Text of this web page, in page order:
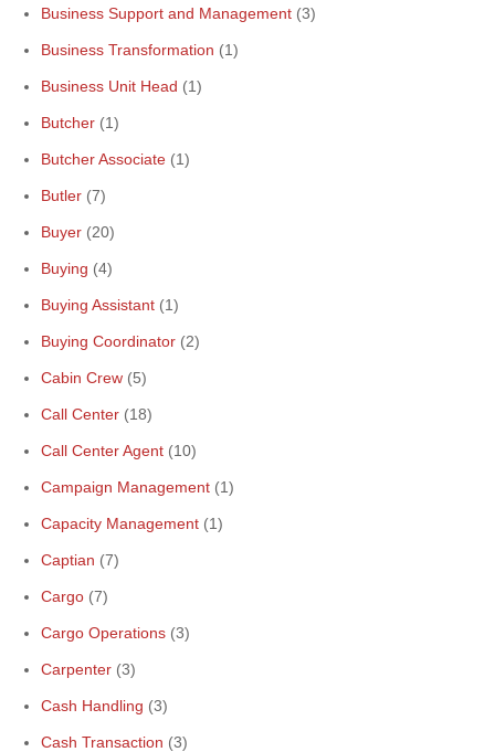
Business Support and Management (3)
Business Transformation (1)
Business Unit Head (1)
Butcher (1)
Butcher Associate (1)
Butler (7)
Buyer (20)
Buying (4)
Buying Assistant (1)
Buying Coordinator (2)
Cabin Crew (5)
Call Center (18)
Call Center Agent (10)
Campaign Management (1)
Capacity Management (1)
Captian (7)
Cargo (7)
Cargo Operations (3)
Carpenter (3)
Cash Handling (3)
Cash Transaction (3)